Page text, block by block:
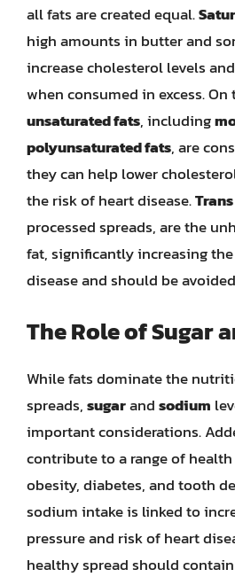
all fats are created equal.
high amounts in butter and
increase cholesterol levels
when consumed in excess.
unsaturated fats, including
polyunsaturated fats, are
they can help lower
the risk of heart disease.
processed spreads, are the
fat, significantly increasing
disease and should be
The Role of Sugar
While fats dominate the
spreads,sugarandsodium
important considerations.
contribute to a range of
obesity, diabetes, and tooth
sodium intake is linked to
pressure and risk of heart
healthy spread should